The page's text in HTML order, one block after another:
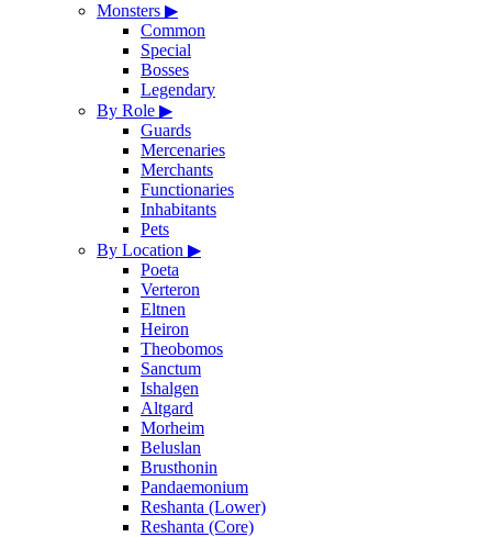
Monsters ▶
Common
Special
Bosses
Legendary
By Role ▶
Guards
Mercenaries
Merchants
Functionaries
Inhabitants
Pets
By Location ▶
Poeta
Verteron
Eltnen
Heiron
Theobomos
Sanctum
Ishalgen
Altgard
Morheim
Beluslan
Brusthonin
Pandaemonium
Reshanta (Lower)
Reshanta (Core)